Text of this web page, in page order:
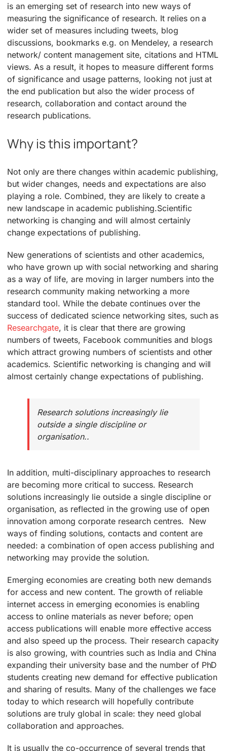
is an emerging set of research into new ways of
measuring the significance of research. It relies on a
wider set of measures including tweets, blog
discussions, bookmarks e.g. on Mendeley, a research
network/ content management site, citations and HTML
views. As a result, it hopes to measure different forms
of significance and usage patterns, looking not just at
the end publication but also the wider process of
research, collaboration and contact around the
research publications.
Why is this important?
Not only are there changes within academic publishing,
but wider changes, needs and expectations are also
playing a role. Combined, they are likely to create a
new landscape in academic publishing.Scientific
networking is changing and will almost certainly
change expectations of publishing.
New generations of scientists and other academics,
who have grown up with social networking and sharing
as a way of life, are moving in larger numbers into the
research community making networking a more
standard tool. While the debate continues over the
success of dedicated science networking sites, such as
Researchgate, it is clear that there are growing
numbers of tweets, Facebook communities and blogs
which attract growing numbers of scientists and other
academics. Scientific networking is changing and will
almost certainly change expectations of publishing.
Research solutions increasingly lie
outside a single discipline or
organisation..
In addition, multi-disciplinary approaches to research
are becoming more critical to success. Research
solutions increasingly lie outside a single discipline or
organisation, as reflected in the growing use of open
innovation among corporate research centres. New
ways of finding solutions, contacts and content are
needed: a combination of open access publishing and
networking may provide the solution.
Emerging economies are creating both new demands
for access and new content. The growth of reliable
internet access in emerging economies is enabling
access to online materials as never before; open
access publications will enable more effective access
and also speed up the process. Their research capacity
is also growing, with countries such as India and China
expanding their university base and the number of PhD
students creating new demand for effective publication
and sharing of results. Many of the challenges we face
today to which research will hopefully contribute
solutions are truly global in scale: they need global
collaboration and approaches.
It is usually the co-occurrence of several trends that